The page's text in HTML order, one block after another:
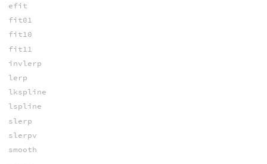
efit
fit01
fit10
fit11
invlerp
lerp
lkspline
lspline
slerp
slerpv
smooth